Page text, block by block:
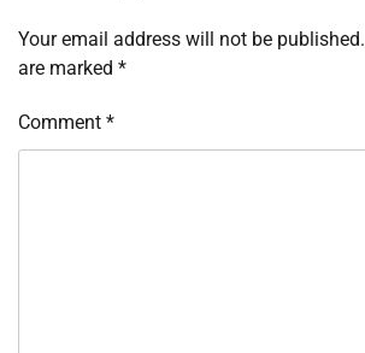
Your email address will not be published.
are marked *
Comment *